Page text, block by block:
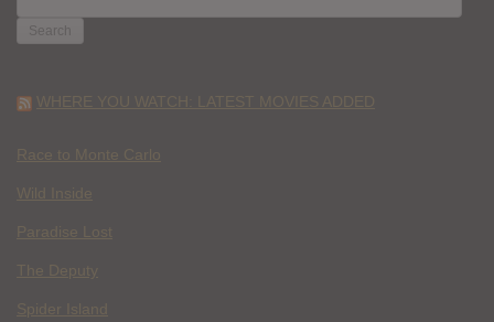
FOR:
WHERE YOU WATCH: LATEST MOVIES ADDED
Race to Monte Carlo
Wild Inside
Paradise Lost
The Deputy
Spider Island